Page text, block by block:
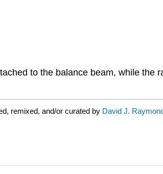
to the balance beam, while the
remixed, and/or curated by David J.